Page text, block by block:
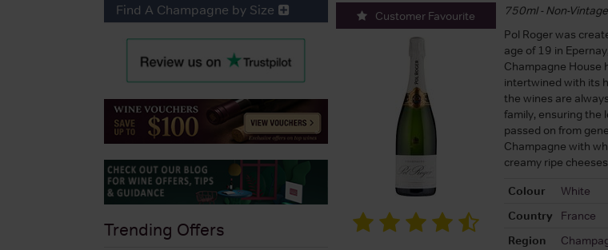
Customer Favourite
750ml - Non-
Pol Roger was
age of 19 in
Champagne House
intertwined with its
the wines are
family, ensuring the
passed on from
Champagne with
creamy ripe
Colour
White
Country
France
Region
Find A Champagne by Size
Trending Offers